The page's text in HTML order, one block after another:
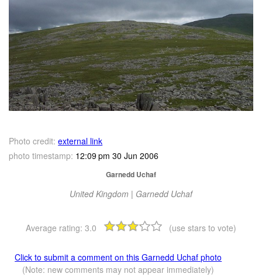
Photo credit: external link
photo timestamp: 12:09 pm 30 Jun 2006
Garnedd Uchaf
United Kingdom | Garnedd Uchaf
Average rating: 3.0 (use stars to vote)
Click to submit a comment on this Garnedd Uchaf photo
(Note: new comments may not appear immediately)